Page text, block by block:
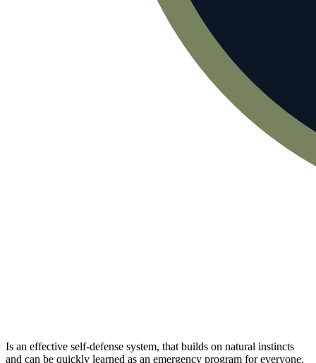
Is an effective self-defense system, that builds on natural instincts
and can be quickly learned as an emergency program for everyone.